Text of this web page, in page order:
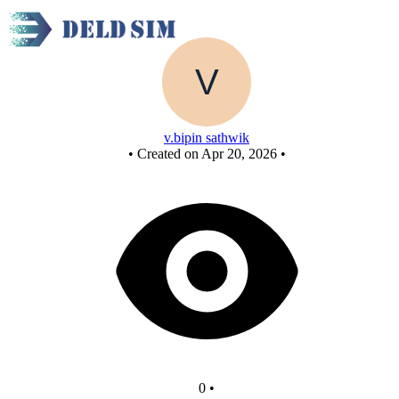
New Circuit - Copy
v.bipin sathwik
• Created on Apr 20, 2026 •
0 •